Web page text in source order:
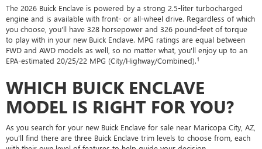
The 2026 Buick Enclave is powered by a strong 2.5-liter turbocharged
engine and is available with front- or all-wheel drive. Regardless of which
you choose, you'll have 328 horsepower and 326 pound-feet of torque
to play with in your new Buick Enclave. MPG ratings are equal between
FWD and AWD models as well, so no matter what, you'll enjoy up to an
EPA-estimated 20/25/22 MPG (City/Highway/Combined).1
WHICH BUICK ENCLAVE
MODEL IS RIGHT FOR YOU?
As you search for your new Buick Enclave for sale near Maricopa City, AZ,
you'll find there are three Buick Enclave trim levels to choose from, each